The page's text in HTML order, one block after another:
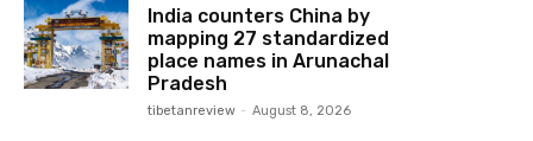
India counters China by
mapping 27 standardized
place names in Arunachal
Pradesh
tibetanreview - August 8, 2026